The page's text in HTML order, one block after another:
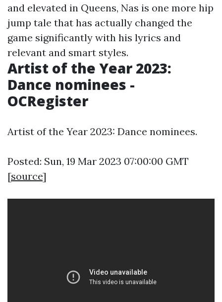
and elevated in Queens, Nas is one more hip
jump tale that has actually changed the
game significantly with his lyrics and
relevant and smart styles.
Artist of the Year 2023:
Dance nominees -
OCRegister
Artist of the Year 2023: Dance nominees.
Posted: Sun, 19 Mar 2023 07:00:00 GMT
[source]